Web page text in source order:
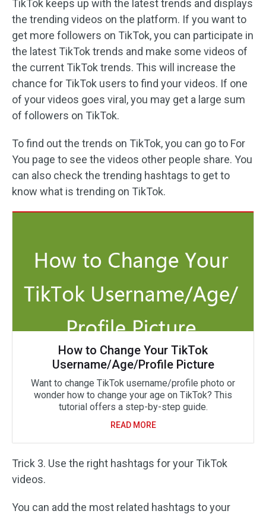
TikTok keeps up with the latest trends and displays
the trending videos on the platform. If you want to
get more followers on TikTok, you can participate in
the latest TikTok trends and make some videos of
the current TikTok trends. This will increase the
chance for TikTok users to find your videos. If one
of your videos goes viral, you may get a large sum
of followers on TikTok.
To find out the trends on TikTok, you can go to For
You page to see the videos other people share. You
can also check the trending hashtags to get to
know what is trending on TikTok.
How to Change Your TikTok
Username/Age/Profile Picture
Want to change TikTok username/profile photo or
wonder how to change your age on TikTok? This
tutorial offers a step-by-step guide.
READ MORE
Trick 3. Use the right hashtags for your TikTok
videos.
You can add the most related hashtags to your